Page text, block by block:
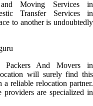
Moving Services in
Transfer Services in
to another is undoubtedly
And Movers in
will surely find this
reliable relocation partner.
providers are specialized in